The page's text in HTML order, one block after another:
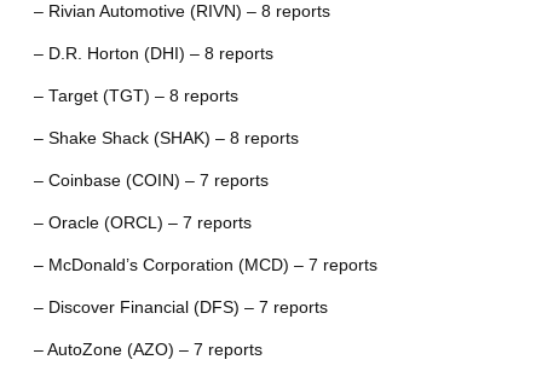
– Rivian Automotive (RIVN) – 8 reports
– D.R. Horton (DHI) – 8 reports
– Target (TGT) – 8 reports
– Shake Shack (SHAK) – 8 reports
– Coinbase (COIN) – 7 reports
– Oracle (ORCL) – 7 reports
– McDonald’s Corporation (MCD) – 7 reports
– Discover Financial (DFS) – 7 reports
– AutoZone (AZO) – 7 reports